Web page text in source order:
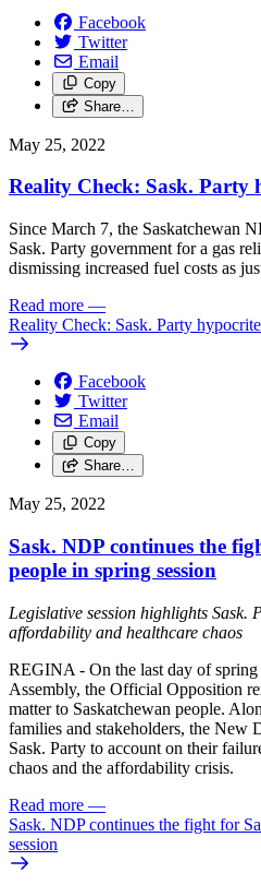
Facebook
Twitter
Email
Copy
Share…
May 25, 2022
Reality Check: Sask. Party
Since March 7, the Saskatchewan
Sask. Party government for a gas
dismissing increased fuel costs as
Read more —
Reality Check: Sask. Party
Facebook
Twitter
Email
Copy
Share…
May 25, 2022
Sask. NDP continues the
people in spring session
Legislative session highlights Sask.
affordability and healthcare chaos
REGINA - On the last day of spring
Assembly, the Official Opposition
matter to Saskatchewan people.
families and stakeholders, the New
Sask. Party to account on their
chaos and the affordability crisis.
Read more —
Sask. NDP continues the fight for
session